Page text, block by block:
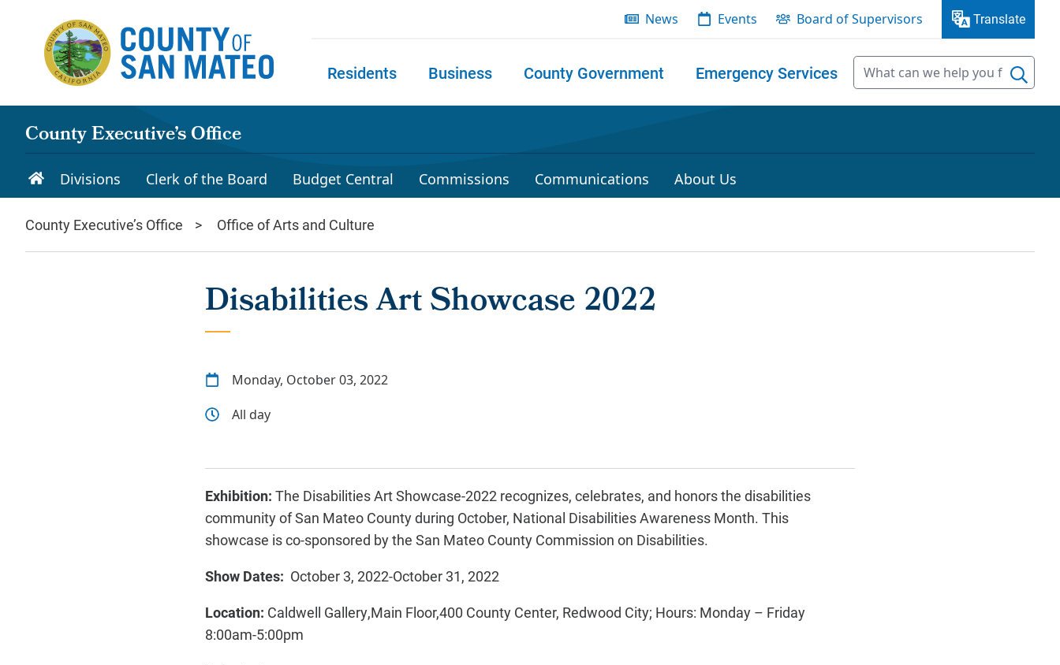
News Events Board of Supervisors Translate
Residents Business County Government Emergency Services
County Executive’s Office
Divisions Clerk of the Board Budget Central Commissions Communications About Us
County Executive’s Office Office of Arts and Culture
Disabilities Art Showcase 2022
Monday, October 03, 2022
All day
Exhibition: The Disabilities Art Showcase-2022 recognizes, celebrates, and honors the disabilities
community of San Mateo County during October, National Disabilities Awareness Month. This
showcase is co-sponsored by the San Mateo County Commission on Disabilities.
Show Dates: October 3, 2022-October 31, 2022
Location: Caldwell Gallery,Main Floor,400 County Center, Redwood City; Hours: Monday – Friday
8:00am-5:00pm